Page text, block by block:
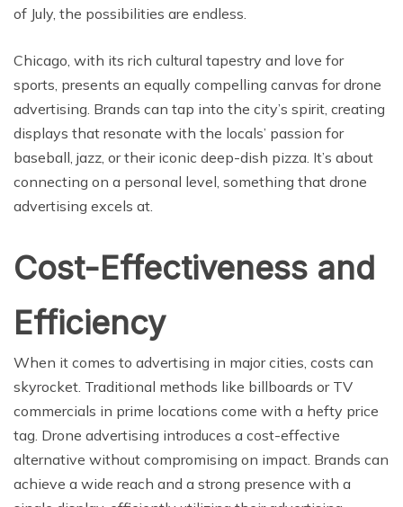
of July, the possibilities are endless.
Chicago, with its rich cultural tapestry and love for
sports, presents an equally compelling canvas for drone
advertising. Brands can tap into the city’s spirit, creating
displays that resonate with the locals’ passion for
baseball, jazz, or their iconic deep-dish pizza. It’s about
connecting on a personal level, something that drone
advertising excels at.
Cost-Effectiveness and
Efficiency
When it comes to advertising in major cities, costs can
skyrocket. Traditional methods like billboards or TV
commercials in prime locations come with a hefty price
tag. Drone advertising introduces a cost-effective
alternative without compromising on impact. Brands can
achieve a wide reach and a strong presence with a